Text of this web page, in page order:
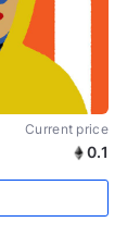
Current price
0.1